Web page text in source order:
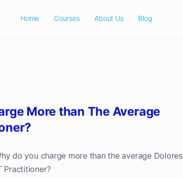
Home Courses About Us Blog
More than The Average
do you charge more than the average Dolores
Practitioner?